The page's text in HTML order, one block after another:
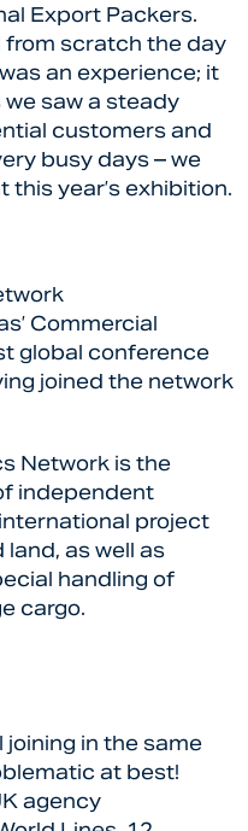
Export Packers.
scratch the day
an experience; it
saw a steady
customers and
busy days – we
year’s exhibition.
Commercial
global conference
joined the network
Network is the
independent
project
as well as
handling of
cargo.
in the same
at best!
agency